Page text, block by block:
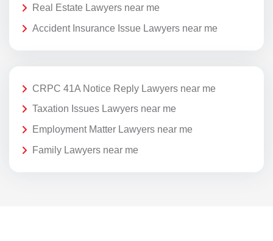
Real Estate Lawyers near me
Accident Insurance Issue Lawyers near me
CRPC 41A Notice Reply Lawyers near me
Taxation Issues Lawyers near me
Employment Matter Lawyers near me
Family Lawyers near me